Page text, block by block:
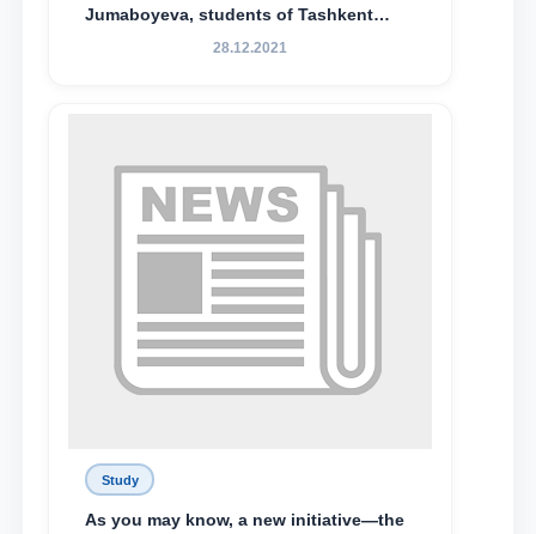
Jumaboyeva, students of Tashkent
State University of Law, along with
Special Scholarship.
28.12.2021
Study
As you may know, a new initiative—the